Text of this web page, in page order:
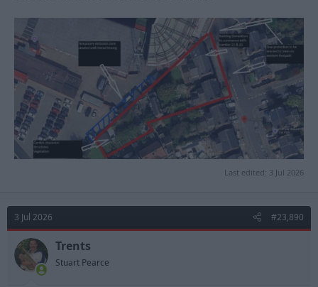
Last edited: 3 Jul 2026
3 Jul 2026 #23,890
Trents
Stuart Pearce